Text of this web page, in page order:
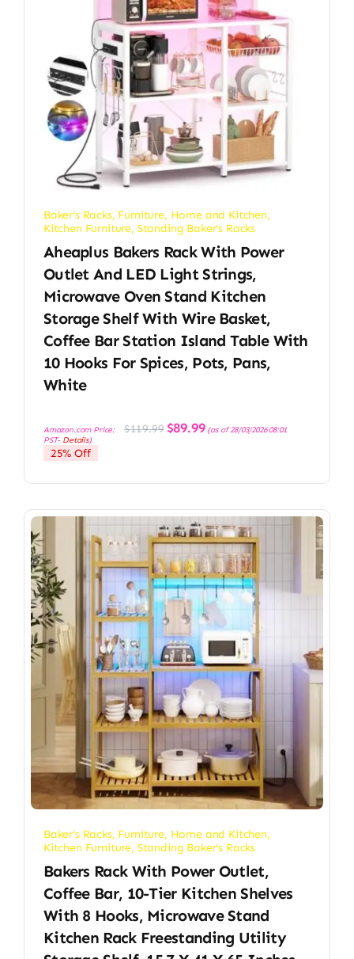
Baker's Racks, Furniture, Home and Kitchen,
Kitchen Furniture, Standing Baker's Racks
Aheaplus Bakers Rack With Power
Outlet And LED Light Strings,
Microwave Oven Stand Kitchen
Storage Shelf With Wire Basket,
Coffee Bar Station Island Table With
10 Hooks For Spices, Pots, Pans,
White
Amazon.com Price: $119.99 Original
price
$89.99Current
price
(as of 28/03/2026 08:01
PST- Details)
25% Off
Baker's Racks, Furniture, Home and Kitchen,
Kitchen Furniture, Standing Baker's Racks
Bakers Rack With Power Outlet,
Coffee Bar, 10-Tier Kitchen Shelves
With 8 Hooks, Microwave Stand
Kitchen Rack Freestanding Utility